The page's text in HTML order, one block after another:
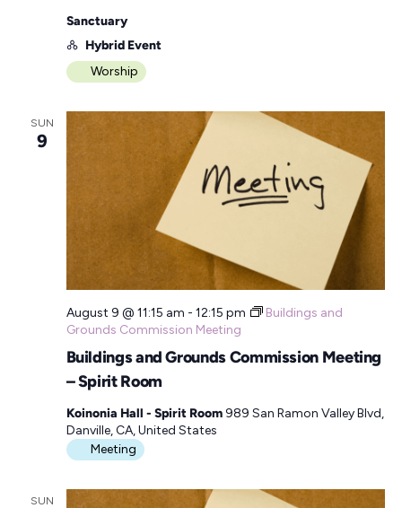
Sanctuary
Hybrid Event
Worship
SUN
9
Buildings and Grounds Commission Meeting
– Spirit Room
August 9 @ 11:15 am - 12:15 pm
Buildings and
Grounds Commission Meeting
Koinonia Hall - Spirit Room 989 San Ramon Valley Blvd,
Danville, CA, United States
Meeting
SUN